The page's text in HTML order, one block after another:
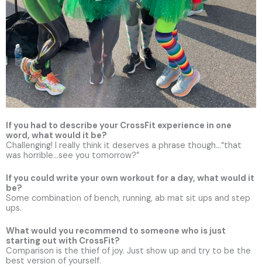
If you had to describe your CrossFit experience in one
word, what would it be?
Challenging! I really think it deserves a phrase though…“that
was horrible…see you tomorrow?”
If you could write your own workout for a day, what would it
be?
Some combination of bench, running, ab mat sit ups and step
ups.
What would you recommend to someone who is just
starting out with CrossFit?
Comparison is the thief of joy. Just show up and try to be the
best version of yourself.